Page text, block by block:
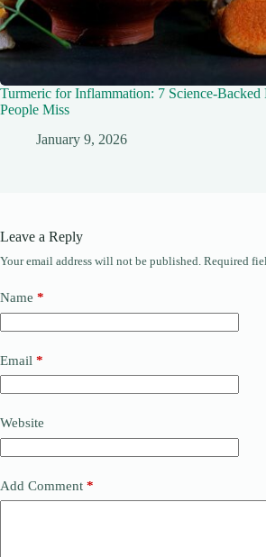
Turmeric for Inflammation: 7 Science-Backed
People Miss
January 9, 2026
Leave a Reply
Your email address will not be published. Required
Name *
Email *
Website
Add Comment *